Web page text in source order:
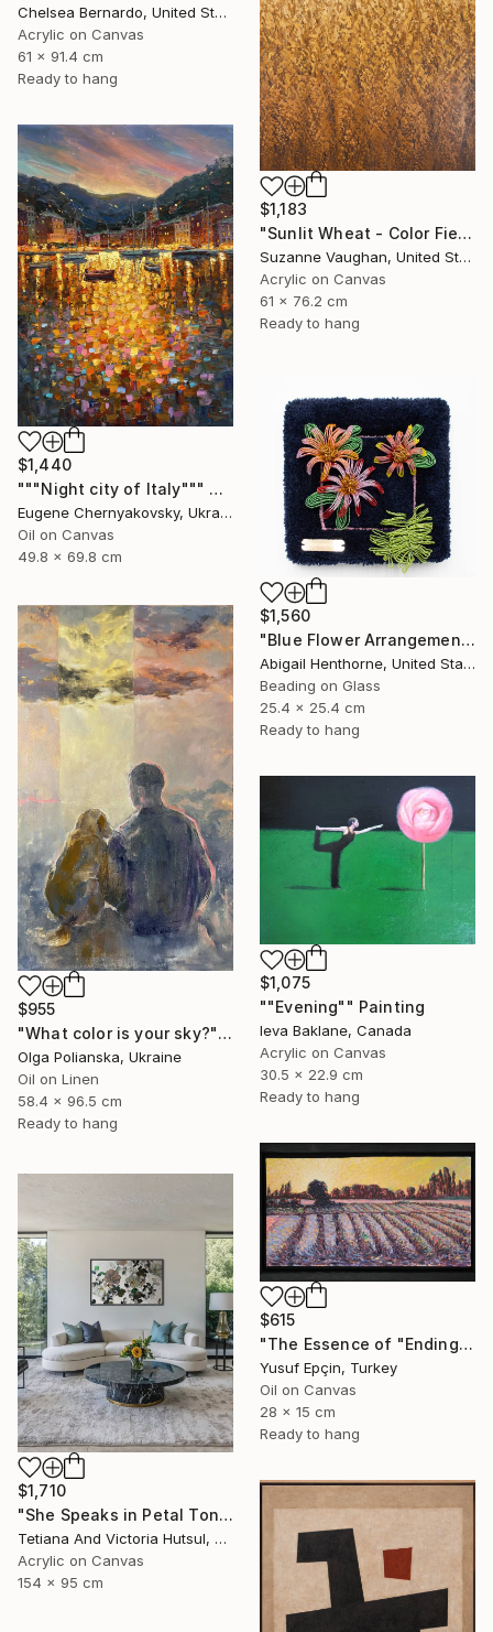
Chelsea Bernardo, United States
Acrylic on Canvas
61 x 91.4 cm
Ready to hang
$1,183
"Sunlit Wheat - Color Field Abstract" Painting
Suzanne Vaughan, United States
Acrylic on Canvas
61 x 76.2 cm
Ready to hang
$1,440
"""Night city of Italy""" Painting
Eugene Chernyakovsky, Ukraine
Oil on Canvas
49.8 x 69.8 cm
$1,560
"Blue Flower Arrangement" Mixed Media
Abigail Henthorne, United States
Beading on Glass
25.4 x 25.4 cm
Ready to hang
$955
"What color is your sky?" Painting
Olga Polianska, Ukraine
Oil on Linen
58.4 x 96.5 cm
Ready to hang
$1,075
""Evening"" Painting
Ieva Baklane, Canada
Acrylic on Canvas
30.5 x 22.9 cm
Ready to hang
$615
"The Essence of "Ending is a concept that lasts for a while"" Painting
Yusuf Epçin, Turkey
Oil on Canvas
28 x 15 cm
Ready to hang
$1,710
"She Speaks in Petal Tones/ Impressionist Abstract Flowers" Painting
Tetiana And Victoria Hutsul, Ukraine
Acrylic on Canvas
154 x 95 cm